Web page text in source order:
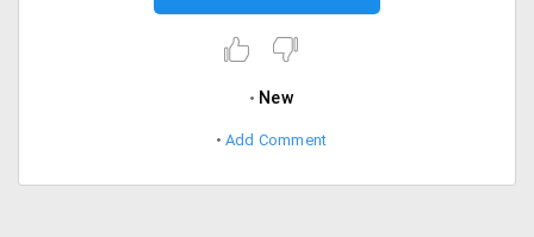
New
Add Comment